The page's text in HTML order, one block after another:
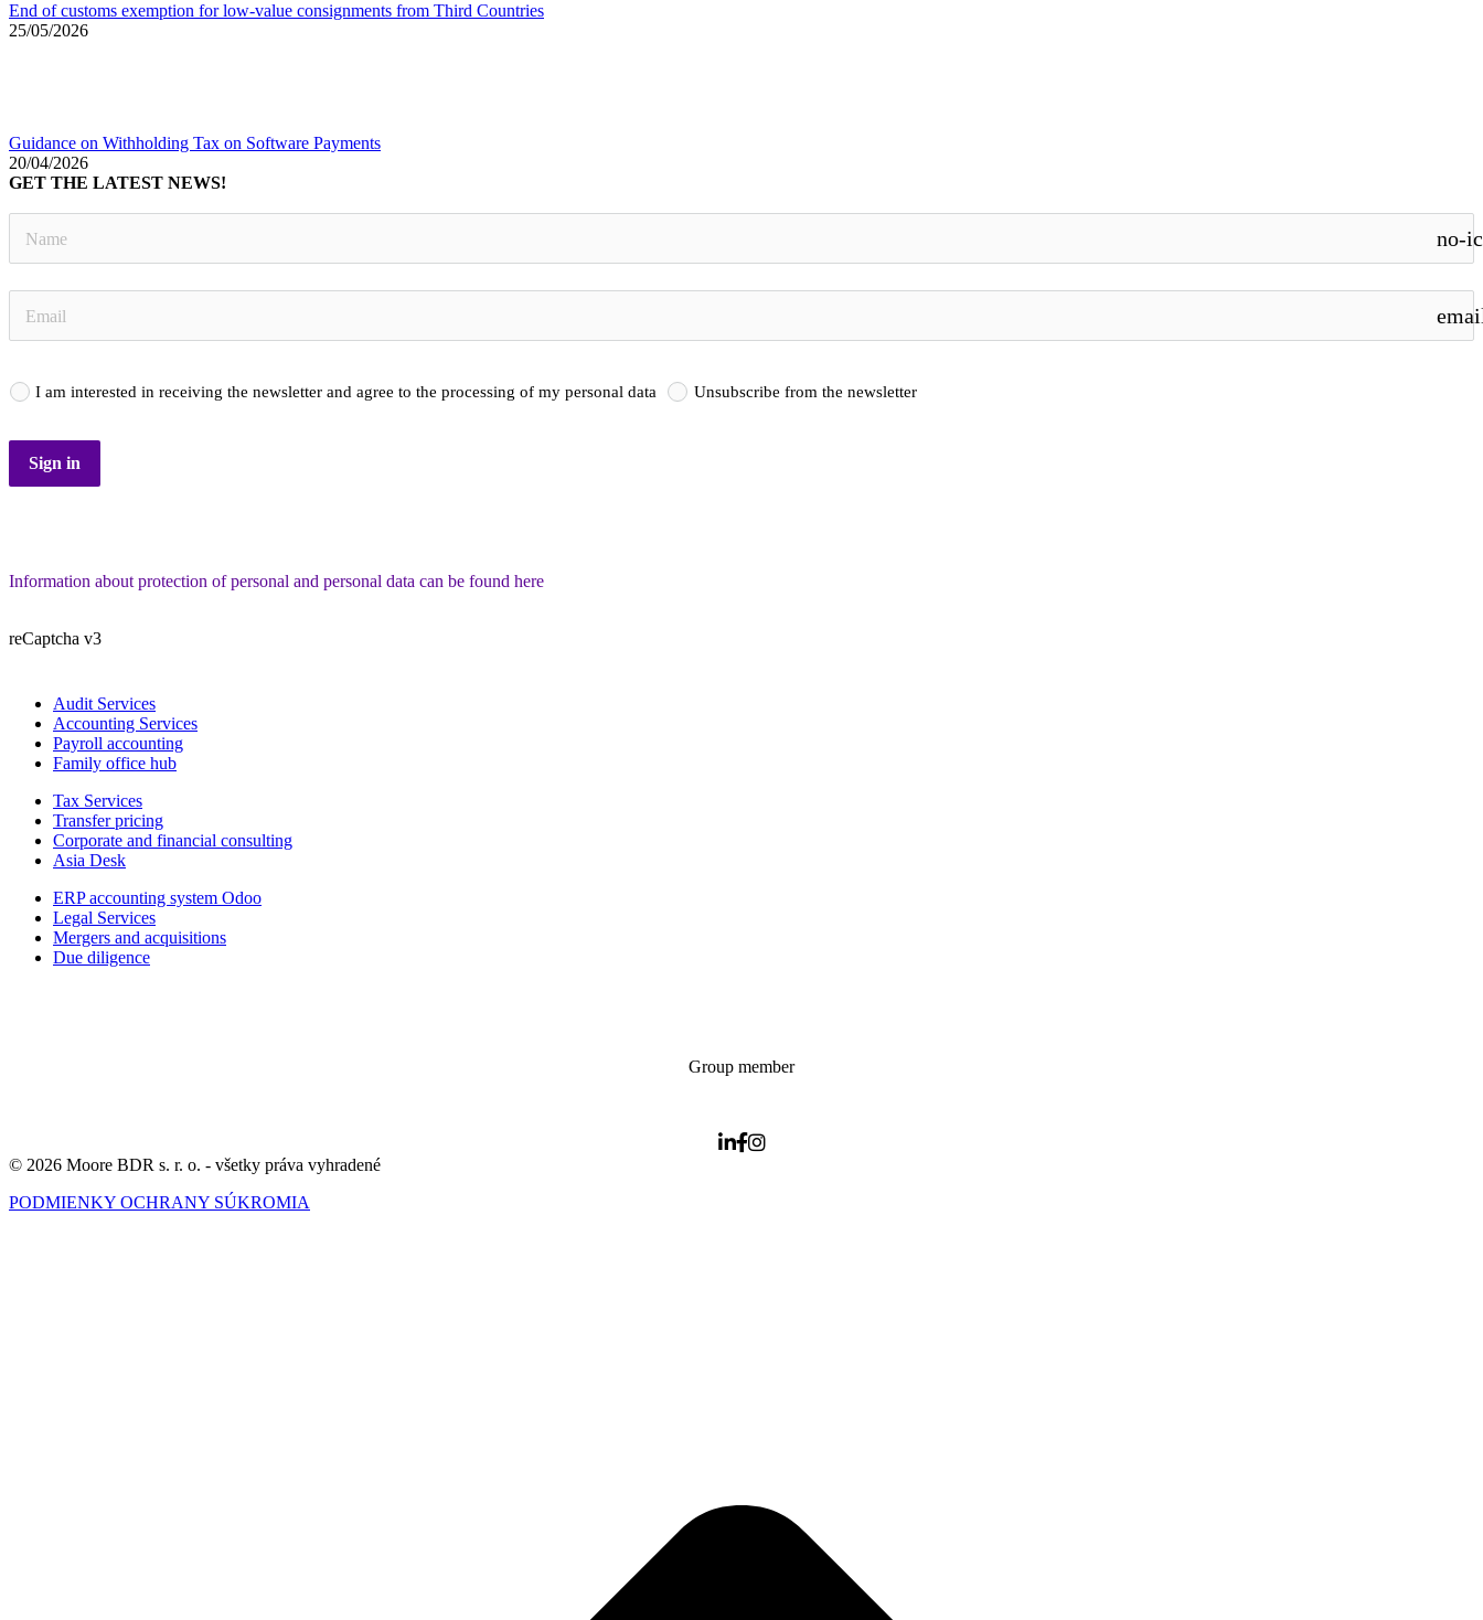
End of customs exemption for low-value consignments from Third Countries
25/05/2026
Guidance on Withholding Tax on Software Payments
20/04/2026
GET THE LATEST NEWS!
no-
I am interested in receiving the newsletter and agree to the processing of my personal data Unsubscribe from the newsletter
Sign in
Information about protection of personal and personal data can be found here
reCaptcha v3
Audit Services
Accounting Services
Payroll accounting
Family office hub
Tax Services
Transfer pricing
Corporate and financial consulting
Asia Desk
ERP accounting system Odoo
Legal Services
Mergers and acquisitions
Due diligence
Group member
© 2026 Moore BDR s. r. o. - všetky práva vyhradené
PODMIENKY OCHRANY SÚKROMIA